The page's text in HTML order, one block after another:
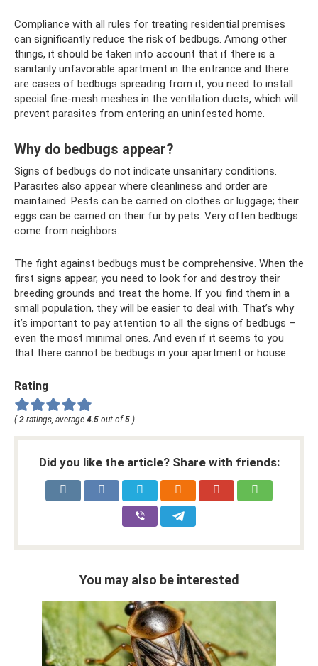
Compliance with all rules for treating residential premises
can significantly reduce the risk of bedbugs. Among other
things, it should be taken into account that if there is a
sanitarily unfavorable apartment in the entrance and there
are cases of bedbugs spreading from it, you need to install
special fine-mesh meshes in the ventilation ducts, which will
prevent parasites from entering an uninfested home.
Why do bedbugs appear?
Signs of bedbugs do not indicate unsanitary conditions.
Parasites also appear where cleanliness and order are
maintained. Pests can be carried on clothes or luggage; their
eggs can be carried on their fur by pets. Very often bedbugs
come from neighbors.
The fight against bedbugs must be comprehensive. When the
first signs appear, you need to look for and destroy their
breeding grounds and treat the home. If you find them in a
small population, they will be easier to deal with. That’s why
it’s important to pay attention to all the signs of bedbugs –
even the most minimal ones. And even if it seems to you
that there cannot be bedbugs in your apartment or house.
Rating
(2 ratings, average 4.5 out of5 )
Did you like the article? Share with friends:
You may also be interested